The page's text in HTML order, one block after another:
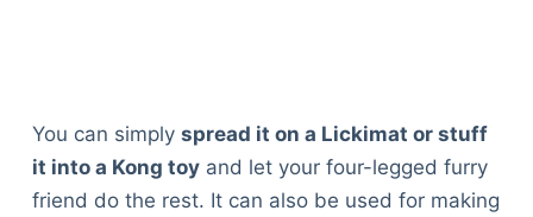
You can simply spread it on a Lickimat or stuff
it into a Kong toyand let your four-legged furry
friend do the rest. It can also be used for making